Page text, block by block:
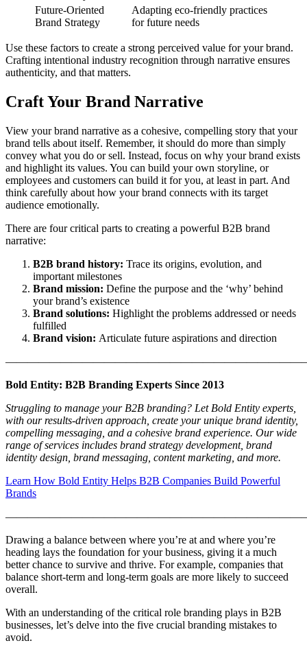
Future-Oriented
Brand Strategy
Adapting eco-friendly practices
for future needs
Use these factors to create a strong perceived value for your brand.
Crafting intentional industry recognition through narrative ensures
authenticity, and that matters.
Craft Your Brand Narrative
View your brand narrative as a cohesive, compelling story that your
brand tells about itself. Remember, it should do more than simply
convey what you do or sell. Instead, focus on why your brand exists
and highlight its values. You can build your own storyline, or
employees and customers can build it for you, at least in part. And
think carefully about how your brand connects with its target
audience emotionally.
There are four critical parts to creating a powerful B2B brand
narrative:
B2B brand history: Trace its origins, evolution, and
important milestones
Brand mission: Define the purpose and the ‘why’ behind
your brand’s existence
Brand solutions: Highlight the problems addressed or needs
fulfilled
Brand vision: Articulate future aspirations and direction
Bold Entity: B2B Branding Experts Since 2013
Struggling to manage your B2B branding? Let Bold Entity experts,
with our results-driven approach, create your unique brand identity,
compelling messaging, and a cohesive brand experience. Our wide
range of services includes brand strategy development, brand
identity design, brand messaging, content marketing, and more.
Learn How Bold Entity Helps B2B Companies Build Powerful
Brands
Drawing a balance between where you’re at and where you’re
heading lays the foundation for your business, giving it a much
better chance to survive and thrive. For example, companies that
balance short-term and long-term goals are more likely to succeed
overall.
With an understanding of the critical role branding plays in B2B
businesses, let’s delve into the five crucial branding mistakes to
avoid.